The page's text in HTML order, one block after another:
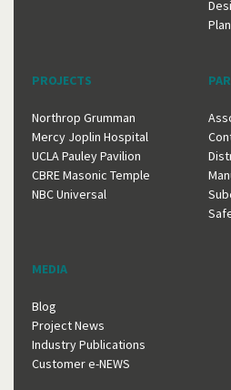
PROJECTS
Northrop Grumman
Mercy Joplin Hospital
UCLA Pauley Pavilion
CBRE Masonic Temple
NBC Universal
MEDIA
Blog
Project News
Industry Publications
Customer e-NEWS